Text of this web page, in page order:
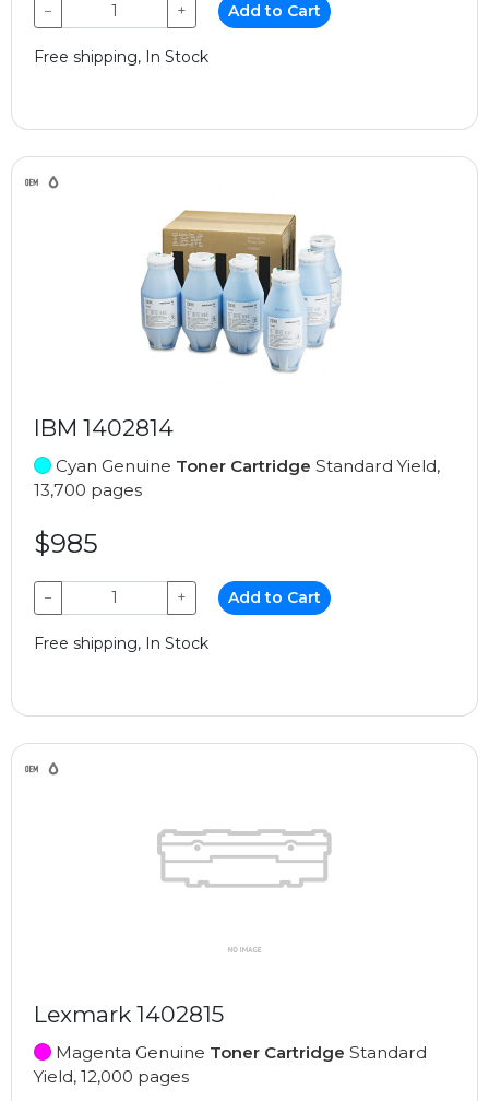
− + Add to Cart
Free shipping, In Stock
IBM 1402814
Cyan Genuine Toner Cartridge Standard Yield,
13,700 pages
$985
− + Add to Cart
Free shipping, In Stock
Lexmark 1402815
Magenta Genuine Toner Cartridge Standard
Yield, 12,000 pages